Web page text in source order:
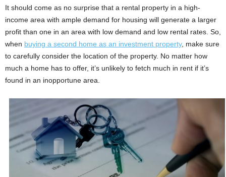
It should come as no surprise that a rental property in a high-
income area with ample demand for housing will generate a larger
profit than one in an area with low demand and low rental rates. So,
when buying a second home as an investment property, make sure
to carefully consider the location of the property. No matter how
much a home has to offer, it’s unlikely to fetch much in rent if it’s
found in an inopportune area.